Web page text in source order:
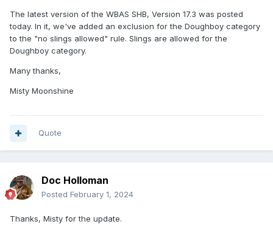
The latest version of the WBAS SHB, Version 17.3 was posted
today. In it, we've added an exclusion for the Doughboy category
to the "no slings allowed" rule. Slings are allowed for the
Doughboy category.
Many thanks,
Misty Moonshine
Quote
Doc Holloman
Posted February 1, 2024
Thanks, Misty for the update.